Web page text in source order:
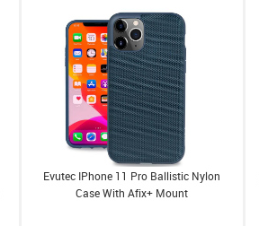
Evutec IPhone 11 Pro Ballistic Nylon
Case With Afix+ Mount